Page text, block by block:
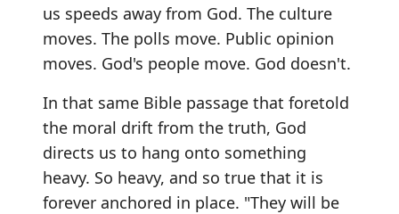
us speeds away from God. The culture
moves. The polls move. Public opinion
moves. God's people move. God doesn't.
In that same Bible passage that foretold
the moral drift from the truth, God
directs us to hang onto something
heavy. So heavy, and so true that it is
forever anchored in place. "They will be